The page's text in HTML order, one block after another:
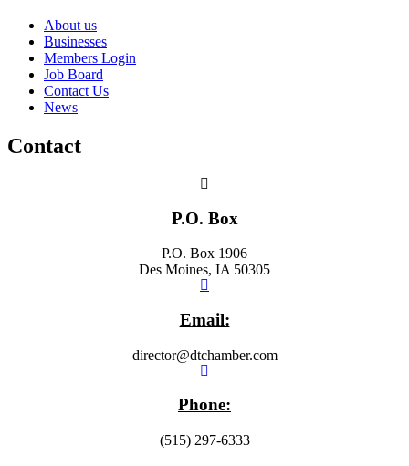
About us
Businesses
Members Login
Job Board
Contact Us
News
Contact
P.O. Box
P.O. Box 1906
Des Moines, IA 50305
Email:
director@dtchamber.com
Phone:
(515) 297-6333